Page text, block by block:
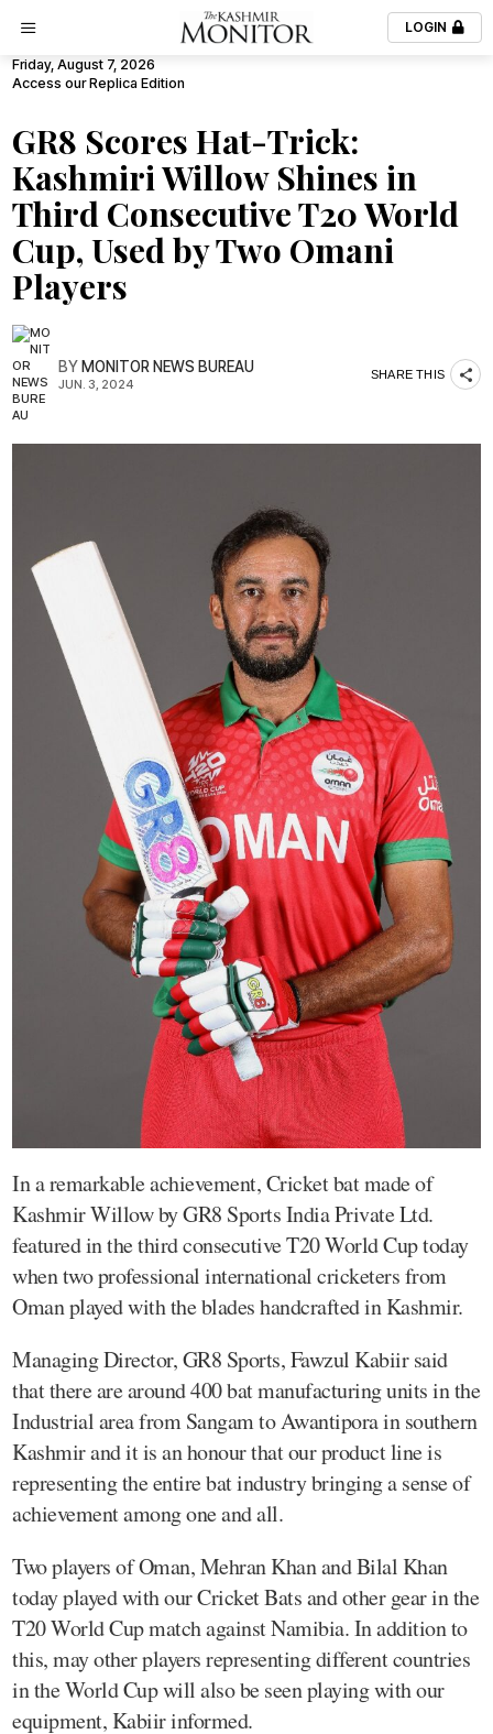
LOGIN
Friday, August 7, 2026
Access our Replica Edition
GR8 Scores Hat-Trick:
Kashmiri Willow Shines in
Third Consecutive T20 World
Cup, Used by Two Omani
Players
BYMONITOR NEWS BUREAU
JUN. 3, 2024
SHARE THIS
In a remarkable achievement, Cricket bat made of
Kashmir Willow by GR8 Sports India Private Ltd.
featured in the third consecutive T20 World Cup today
when two professional international cricketers from
Oman played with the blades handcrafted in Kashmir.
Managing Director, GR8 Sports, Fawzul Kabiir said
that there are around 400 bat manufacturing units in the
Industrial area from Sangam to Awantipora in southern
Kashmir and it is an honour that our product line is
representing the entire bat industry bringing a sense of
achievement among one and all.
Two players of Oman, Mehran Khan and Bilal Khan
today played with our Cricket Bats and other gear in the
T20 World Cup match against Namibia. In addition to
this, may other players representing different countries
in the World Cup will also be seen playing with our
equipment, Kabiir informed.